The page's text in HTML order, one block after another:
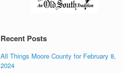
Recent Posts
All Things Moore County for February 8,
2024